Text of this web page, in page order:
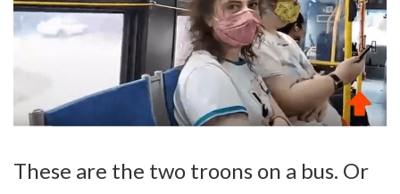
These are the two troons on a bus. Or